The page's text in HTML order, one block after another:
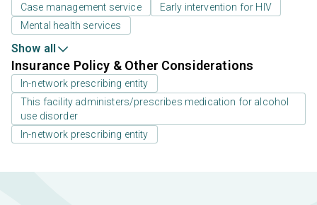
Case management service
Early intervention for HIV
Mental health services
Show all
Insurance Policy & Other Considerations
In-network prescribing entity
This facility administers/prescribes medication for alcohol
use disorder
In-network prescribing entity